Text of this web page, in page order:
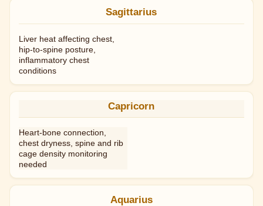
Sagittarius
Liver heat affecting chest,
hip-to-spine posture,
inflammatory chest
conditions
Capricorn
Heart-bone connection,
chest dryness, spine and rib
cage density monitoring
needed
Aquarius